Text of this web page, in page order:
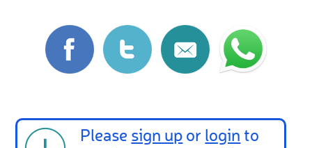
Please sign up or login to